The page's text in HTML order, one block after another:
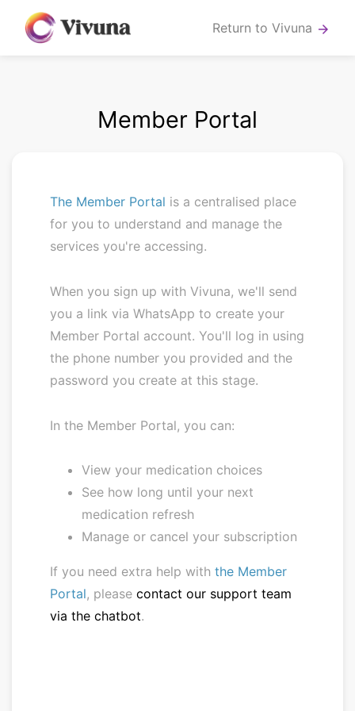
Return to Vivuna arrow_forward
Member Portal
The Member Portal is a centralised place
for you to understand and manage the
services you're accessing.
When you sign up with Vivuna, we'll send
you a link via WhatsApp to create your
Member Portal account. You'll log in using
the phone number you provided and the
password you create at this stage.
In the Member Portal, you can:
View your medication choices
See how long until your next
medication refresh
Manage or cancel your subscription
If you need extra help with the Member
Portal, please contact our support team
via the chatbot.